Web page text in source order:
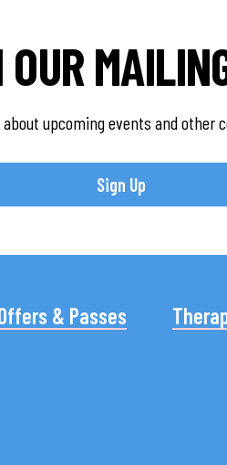
about upcoming events and other
Sign Up
& Passes